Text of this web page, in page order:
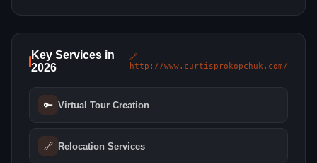
Key Services in
2026
🔗
http://www.curtisprokopchuk.com/
🔑 Virtual Tour Creation
🔗 Relocation Services